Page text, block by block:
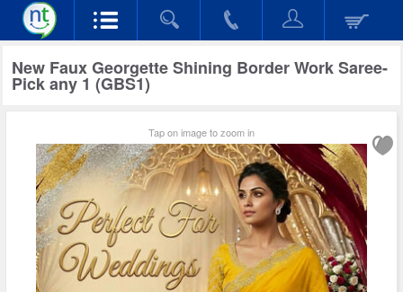
New Faux Georgette Shining Border Work Saree-
Pick any 1 (GBS1)
Tap on image to zoom in